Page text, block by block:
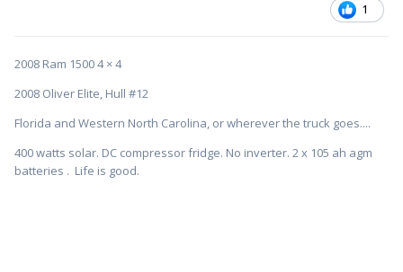
1
2008 Ram 1500 4 × 4
2008 Oliver Elite, Hull #12
Florida and Western North Carolina, or wherever the truck goes....
400 watts solar. DC compressor fridge. No inverter. 2 x 105 ah agm
batteries . Life is good.